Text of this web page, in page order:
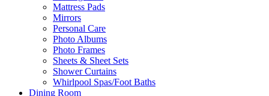
Mattress Pads
Mirrors
Personal Care
Photo Albums
Photo Frames
Sheets & Sheet Sets
Shower Curtains
Whirlpool Spas/Foot Baths
Dining Room